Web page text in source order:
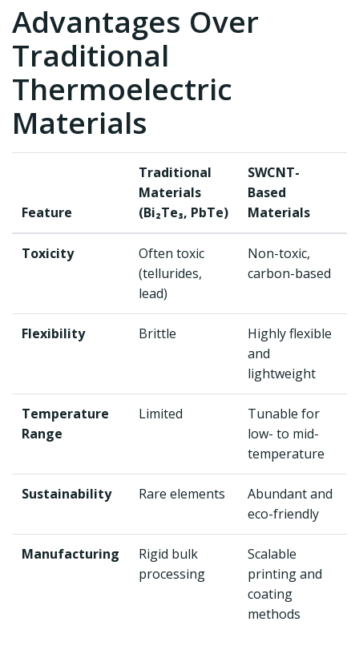
Advantages Over
Traditional
Thermoelectric
Materials
Feature
Traditional
Materials
(Bi₂Te₃, PbTe)
SWCNT-
Based
Materials
Toxicity
Often toxic
(tellurides,
lead)
Non-toxic,
carbon-based
Flexibility Brittle
Highly flexible
and
lightweight
Temperature
Range
Limited
Tunable for
low- to mid-
temperature
Sustainability Rare elements
Abundant and
eco-friendly
Manufacturing
Rigid bulk
processing
Scalable
printing and
coating
methods